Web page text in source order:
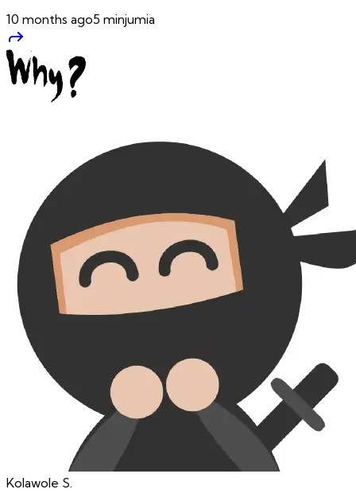
10 months ago5 minjumia
Kolawole S.